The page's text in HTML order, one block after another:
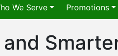
We Serve Promotions